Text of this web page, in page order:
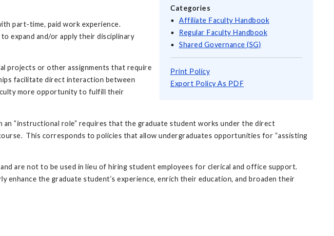
Categories
Affiliate Faculty Handbook
Regular Faculty Handbook
Shared Governance (SG)
Print Policy
Export Policy As PDF
part-time, paid work experience.
expand and/or apply their disciplinary
projects or other assignments that require
facilitate direct interaction between
more opportunity to fulfill their
“instructional role” requires that the graduate student works under the direct
This corresponds to policies that allow undergraduates opportunities for “assisting
are not to be used in lieu of hiring student employees for clerical and office support.
the graduate student’s experience, enrich their education, and broaden their